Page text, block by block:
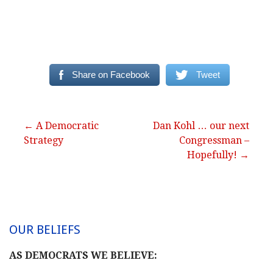
Share on Facebook Tweet
Post
← A Democratic
Strategy
Dan Kohl … our next
Congressman –
Hopefully! →
OUR BELIEFS
AS DEMOCRATS WE BELIEVE: